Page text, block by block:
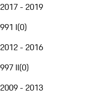
2017 - 2019
991 I(0)
2012 - 2016
997 II(0)
2009 - 2013